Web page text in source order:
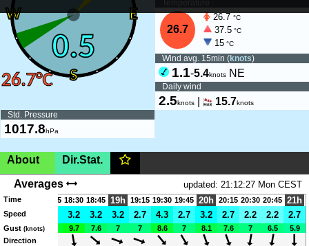
Temperature
26.7
26.7 °C
37.5°C
15°C
Wind avg. 15min (knots)
1.1-5.4knots NE
Daily wind
2.5knots| 15.7knots
Std. Pressure
1017.8hPa
About
Dir.Stat.
Germany, Trier,
|SHOW ON MAP|
Trier Yachthafen Monaise
www.roemerschiff-trier.de
06:16-21:00 (CEST)
Averages updated: 21:12:27 Mon CEST
Time 18:15 18:30 18:45 19h 19:15 19:30 19:45 20h 20:15 20:30 20:45 21h
Speed
4.3 2.2 3.2 3.2 3.2 2.7 4.3 2.7 3.2 2.7 2.2 2.2 2.7
Gust (knots)
11.9 7 9.7 7.6 7 7 8.6 7 8.1 7.6 7 6.5
5.9
Direction